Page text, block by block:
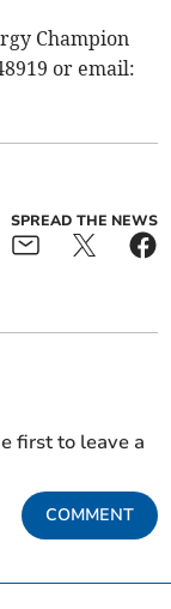
Champion
or email:
SPREAD THE NEWS
first to leave a
COMMENT